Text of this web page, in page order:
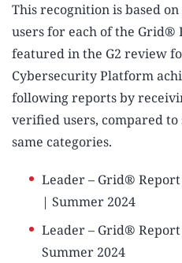
This recognition is based
users for each of the Grid®
featured in the G2 review
Cybersecurity Platform
following reports by
verified users, compared
same categories.
Leader – Grid®
| Summer 2024
Leader – Grid®
Summer 2024